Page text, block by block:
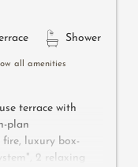
Shower
all amenities
terrace with
plan
luxury box-
2 relaxing